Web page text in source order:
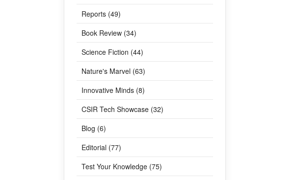
Reports (49)
Book Review (34)
Science Fiction (44)
Nature's Marvel (63)
Innovative Minds (8)
CSIR Tech Showcase (32)
Blog (6)
Editorial (77)
Test Your Knowledge (75)